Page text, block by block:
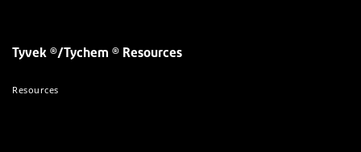
Tyvek ®/Tychem ® Resources
Resources